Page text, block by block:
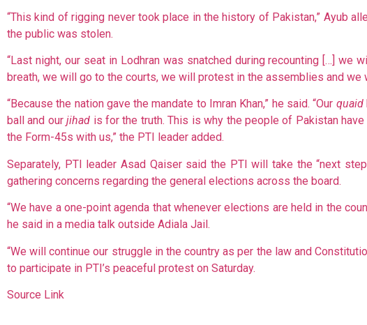
“This kind of rigging never took place in the history of Pakistan,” Ayub
the public was stolen.
“Last night, our seat in Lodhran was snatched during recounting […] we
breath, we will go to the courts, we will protest in the assemblies and
“Because the nation gave the mandate to Imran Khan,” he said. “Our quaid
ball and ourjihad is for the truth. This is why the people of Pakistan
the Form-45s with us,” the PTI leader added.
Separately, PTI leader Asad Qaiser said the PTI will take the “next
gathering concerns regarding the general elections across the board.
“We have a one-point agenda that whenever elections are held in the
he said in a media talk outside Adiala Jail.
“We will continue our struggle in the country as per the law and
to participate in PTI’s peaceful protest on Saturday.
Source Link